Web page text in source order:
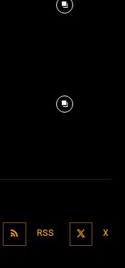
RSS X